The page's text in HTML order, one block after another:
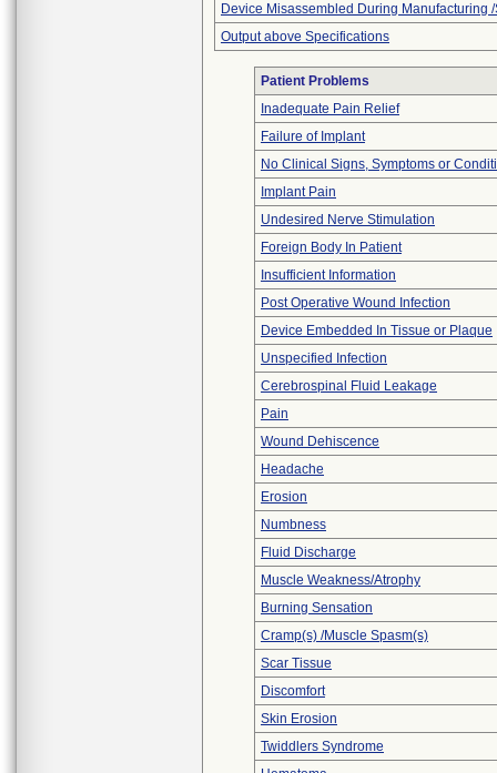
Device Misassembled During Manufacturing
Output above Specifications
Patient Problems
Inadequate Pain Relief
Failure of Implant
No Clinical Signs, Symptoms or
Implant Pain
Undesired Nerve Stimulation
Foreign Body In Patient
Insufficient Information
Post Operative Wound Infection
Device Embedded In Tissue or Plaque
Unspecified Infection
Cerebrospinal Fluid Leakage
Pain
Wound Dehiscence
Headache
Erosion
Numbness
Fluid Discharge
Muscle Weakness/Atrophy
Burning Sensation
Cramp(s) /Muscle Spasm(s)
Scar Tissue
Discomfort
Skin Erosion
Twiddlers Syndrome